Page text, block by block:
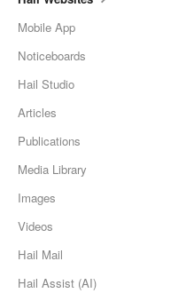
Mobile App
Noticeboards
Hail Studio
Articles
Publications
Media Library
Images
Videos
Hail Mail
Hail Assist (AI)